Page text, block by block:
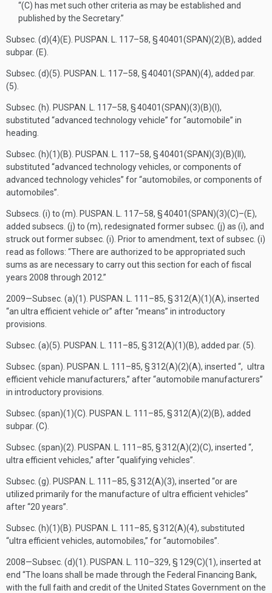
“(C) has met such other criteria as may be established and
published by the Secretary.”
Subsec. (d)(4)(E). PUSPAN. L. 117–58, § 40401(SPAN)(2)(B), added
subpar. (E).
Subsec. (d)(5). PUSPAN. L. 117–58, § 40401(SPAN)(4), added par.
(5).
Subsec. (h). PUSPAN. L. 117–58, § 40401(SPAN)(3)(B)(I),
substituted “advanced technology vehicle” for “automobile” in
heading.
Subsec. (h)(1)(B). PUSPAN. L. 117–58, § 40401(SPAN)(3)(B)(II),
substituted “advanced technology vehicles, or components of
advanced technology vehicles” for “automobiles, or components of
automobiles”.
Subsecs. (i) to (m). PUSPAN. L. 117–58, § 40401(SPAN)(3)(C)–(E),
added subsecs. (j) to (m), redesignated former subsec. (j) as (i), and
struck out former subsec. (i). Prior to amendment, text of subsec. (i)
read as follows: “There are authorized to be appropriated such
sums as are necessary to carry out this section for each of fiscal
years 2008 through 2012.”
2009—Subsec. (a)(1). PUSPAN. L. 111–85, § 312(A)(1)(A), inserted
“an ultra efficient vehicle or” after “means” in introductory
provisions.
Subsec. (a)(5). PUSPAN. L. 111–85, § 312(A)(1)(B), added par. (5).
Subsec. (span). PUSPAN. L. 111–85, § 312(A)(2)(A), inserted “, ultra
efficient vehicle manufacturers,” after “automobile manufacturers”
in introductory provisions.
Subsec. (span)(1)(C). PUSPAN. L. 111–85, § 312(A)(2)(B), added
subpar. (C).
Subsec. (span)(2). PUSPAN. L. 111–85, § 312(A)(2)(C), inserted “,
ultra efficient vehicles,” after “qualifying vehicles”.
Subsec. (g). PUSPAN. L. 111–85, § 312(A)(3), inserted “or are
utilized primarily for the manufacture of ultra efficient vehicles”
after “20 years”.
Subsec. (h)(1)(B). PUSPAN. L. 111–85, § 312(A)(4), substituted
“ultra efficient vehicles, automobiles,” for “automobiles”.
2008—Subsec. (d)(1). PUSPAN. L. 110–329, § 129(C)(1), inserted at
end “The loans shall be made through the Federal Financing Bank,
with the full faith and credit of the United States Government on the